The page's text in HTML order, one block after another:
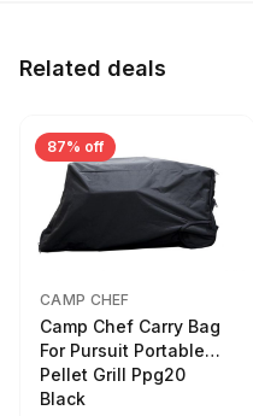
Related deals
87% off
CAMP CHEF
Camp Chef Carry Bag
For Pursuit Portable
Pellet Grill Ppg20
Black